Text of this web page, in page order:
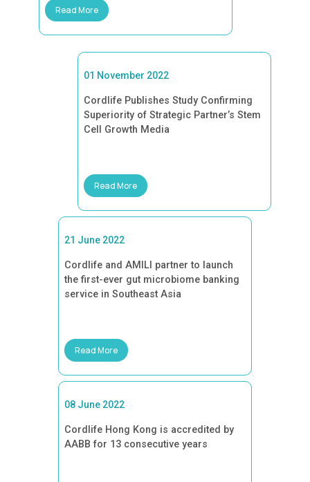
Read More
01 November 2022
Cordlife Publishes Study Confirming
Superiority of Strategic Partner’s Stem
Cell Growth Media
Read More
21 June 2022
Cordlife and AMILI partner to launch
the first-ever gut microbiome banking
service in Southeast Asia
Read More
08 June 2022
Cordlife Hong Kong is accredited by
AABB for 13 consecutive years